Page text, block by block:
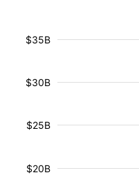
$20B
$25B
$30B
$35B